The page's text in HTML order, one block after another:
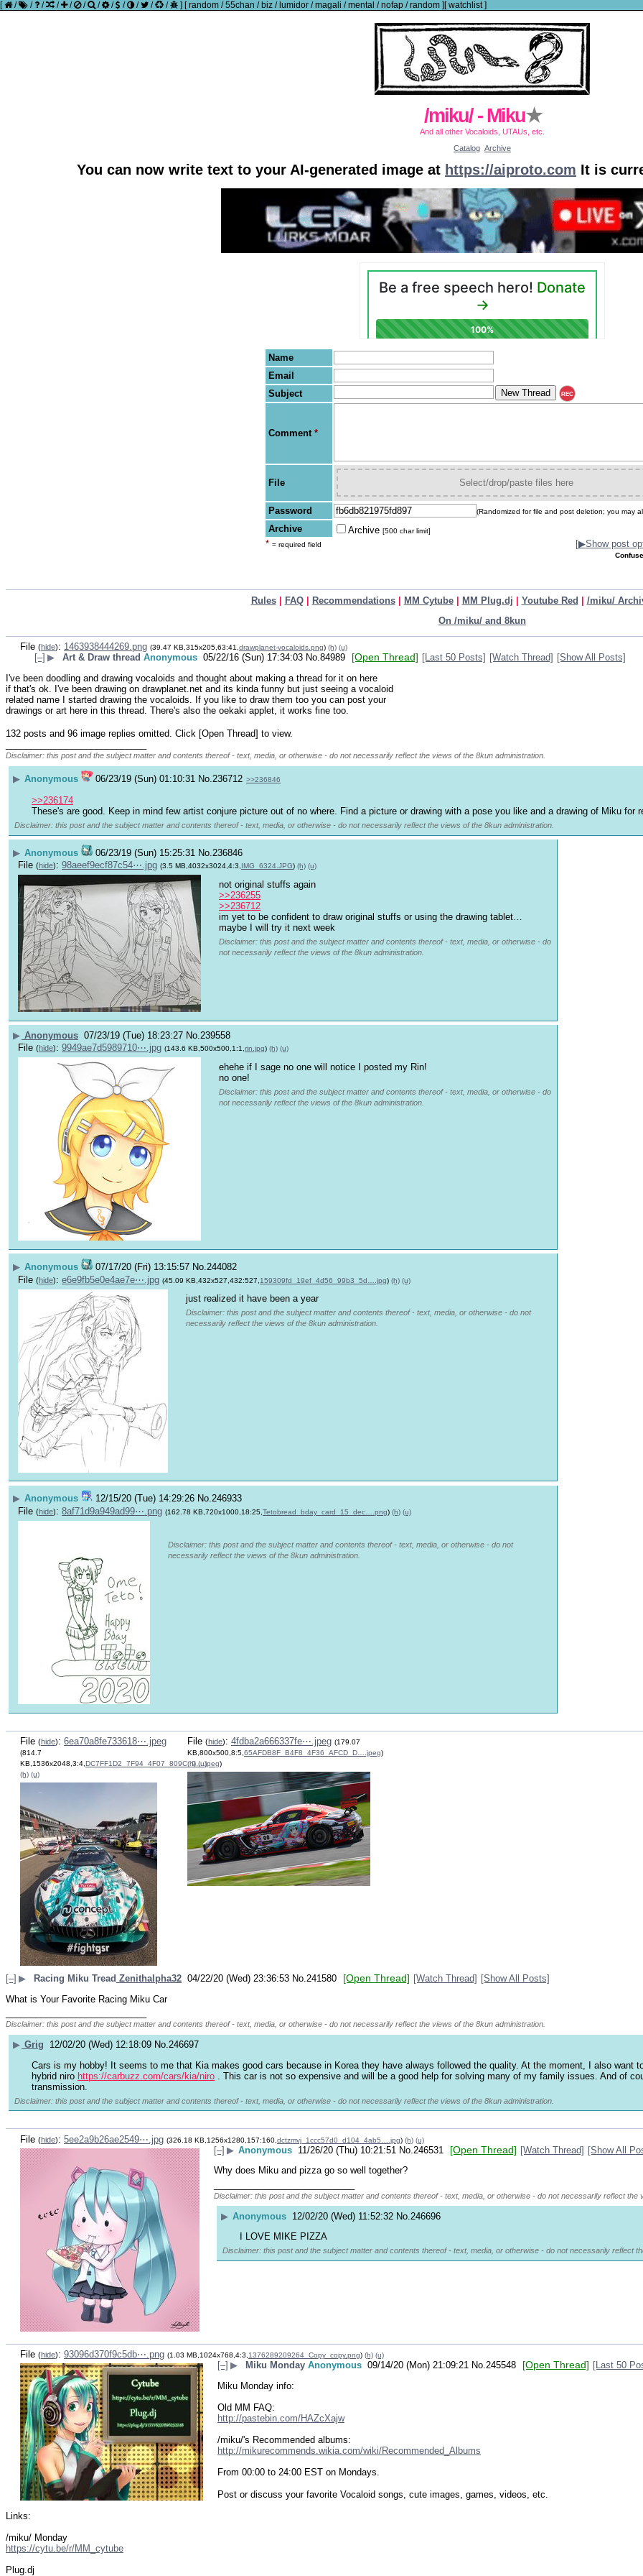
[ / / / / / / / / / / / / ] [random /55chan / biz / lumidor /magali /mental /nofap /random ] [watchlist]
/miku/ - Miku★
And all other Vocaloids, UTAUs, etc.
Catalog Archive
You can now write text to your AI-generated image at https://aiproto.com It is
Name
Email
Subject
REC
Comment *
File Select/drop/paste files here
Password (Randomized for file and post deletion; you may
Archive Archive [500 char limit]
* = required field [▶Show post
Rules| FAQ| Recommendations| MM Cytube| MM Plug.dj Youtube Red /miku/
On /miku/ and 8kun
File (hide): 1463938444269.png (39.47 KB,315x205,63:41,drawplanet-vocaloids.png) (h) (u)
[–] ▶ Art & Draw thread Anonymous 05/22/16 (Sun) 17:34:03 No.84989 [Open Thread] [Last 50 Posts] [Watch Thread] [Show All Posts]
I've been doodling and drawing vocaloids and thought about making a thread for it on here
if that's ok. I've been drawing on drawplanet.net and its kinda funny but just seeing a vocaloid
related name I started drawing the vocaloids. If you like to draw them too you can post your
drawings or art here in this thread. There's also the oekaki applet, it works fine too.
132 posts and 96 image replies omitted. Click [Open Thread] to view.
Disclaimer: this post and the subject matter and contents thereof - text, media, or otherwise - do not necessarily reflect the views of the 8kun administration.
▶ Anonymous 06/23/19 (Sun) 01:10:31 No.236712 >>236846
>>236174
These's are good. Keep in mind few artist conjure picture out of no where. Find a picture or drawing with a pose you like and a drawing of Miku for
Disclaimer: this post and the subject matter and contents thereof - text, media, or otherwise - do not necessarily reflect the views of the 8kun administration.
▶ Anonymous 06/23/19 (Sun) 15:25:31 No. 236846
File (hide): 98aeef9ecf87c54⋯.jpg (3.5 MB,4032x3024,4:3, IMG_6324.JPG) (h) (u)
not original stuffs again
>>236255
>>236712
im yet to be confident to draw original stuffs or using the drawing tablet…
maybe I will try it next week
Disclaimer: this post and the subject matter and contents thereof - text, media, or otherwise - do
not necessarily reflect the views of the 8kun administration.
▶ Anonymous 07/23/19 (Tue) 18:23:27 No. 239558
File (hide): 9949ae7d5989710⋯.jpg (143.6 KB,500x500,1:1,rin.jpg) (h) (u)
ehehe if I sage no one will notice I posted my Rin!
no one!
Disclaimer: this post and the subject matter and contents thereof - text, media, or otherwise - do
not necessarily reflect the views of the 8kun administration.
▶ Anonymous 07/17/20 (Fri) 13:15:57 No.244082
File (hide): e6e9fb5e0e4ae7e⋯.jpg (45.09 KB,432x527,432:527, 159309fd_19ef_4d56_99b3_5d….jpg) (h) (u)
just realized it have been a year
Disclaimer: this post and the subject matter and contents thereof - text, media, or otherwise - do not
necessarily reflect the views of the 8kun administration.
▶ Anonymous 12/15/20 (Tue) 14:29:26 No.246933
File (hide): 8af71d9a949ad99⋯.png (162.78 KB,720x1000,18:25, Tetobread_bday_card_15_dec….png) (h) (u)
Disclaimer: this post and the subject matter and contents thereof - text, media, or otherwise - do not
necessarily reflect the views of the 8kun administration.
File (hide): 6ea70a8fe733618⋯.jpeg
(814.7
KB,1536x2048,3:4,DC7FF1D2_7F94_4F07_809C_9….jpeg)
(h) (u)
File (hide): 4fdba2a666337fe⋯.jpeg (179.07
KB,800x500,8:5,65AFDB8F_B4F8_4F36_AFCD_D….jpeg)
(h) (u)
[–] ▶ Racing Miku Tread Zenithalpha32 04/22/20 (Wed) 23:36:53 No.241580 [Open Thread] [Watch Thread] [Show All Posts]
What is Your Favorite Racing Miku Car
Disclaimer: this post and the subject matter and contents thereof - text, media, or otherwise - do not necessarily reflect the views of the 8kun administration.
▶ Grig 12/02/20 (Wed) 12:18:09 No.246697
Cars is my hobby! It seems to me that Kia makes good cars because in Korea they have always followed the quality. At the moment, I also want
hybrid niro https://carbuzz.com/cars/kia/niro . This car is not so expensive and will be a good help for solving many of my family issues. And of
transmission.
Disclaimer: this post and the subject matter and contents thereof - text, media, or otherwise - do not necessarily reflect the views of the 8kun administration.
File (hide): 5ee2a9b26ae2549⋯.jpg (326.18 KB,1256x1280,157:160, dctzmvj_1ccc57d0_d104_4ab5….jpg) (h) (u)
[–] ▶ Anonymous 11/26/20 (Thu) 10:21:51 No.246531 [Open Thread] [Watch Thread] [Show All
Why does Miku and pizza go so well together?
Disclaimer: this post and the subject matter and contents thereof - text, media, or otherwise - do not necessarily reflect the
▶ Anonymous 12/02/20 (Wed) 11:52:32 No. 246696
I LOVE MIKE PIZZA
Disclaimer: this post and the subject matter and contents thereof - text, media, or otherwise - do not necessarily reflect
File (hide): 93096d370f9c5db⋯.png (1.03 MB,1024x768,4:3,1376289209264_Copy_copy.png) (h) (u)
[–] ▶ Miku Monday Anonymous 09/14/20 (Mon) 21:09:21 No.245548 [Open Thread] [Last 50
Miku Monday info:
Old MM FAQ:
http://pastebin.com/HAZcXajw
/miku/'s Recommended albums:
http://mikurecommends.wikia.com/wiki/Recommended_Albums
From 00:00 to 24:00 EST on Mondays.
Post or discuss your favorite Vocaloid songs, cute images, games, videos, etc.
Links:
/miku/ Monday
https://cytu.be/r/MM_cytube
Plug.dj